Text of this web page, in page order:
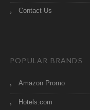
Contact Us
POPULAR BRANDS
Amazon Promo
Hotels.com